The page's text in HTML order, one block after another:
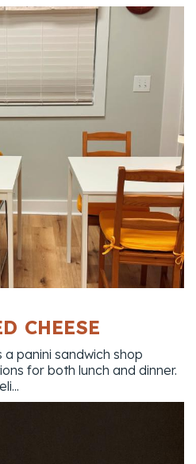
CHEESE
panini sandwich shop
for both lunch and dinner.